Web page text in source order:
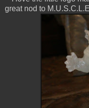
great nod to